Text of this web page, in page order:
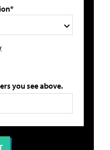
you see above.